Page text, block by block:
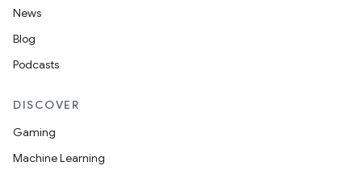
News
Blog
Podcasts
DISCOVER
Gaming
Machine Learning